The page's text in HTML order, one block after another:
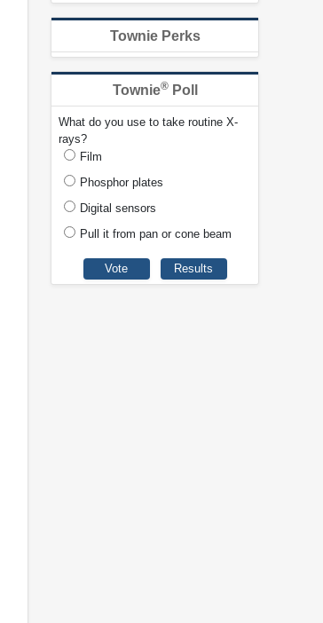
Townie Perks
Townie®Poll
What do you use to take routine X-
rays?
Film
Phosphor plates
Digital sensors
Pull it from pan or cone beam